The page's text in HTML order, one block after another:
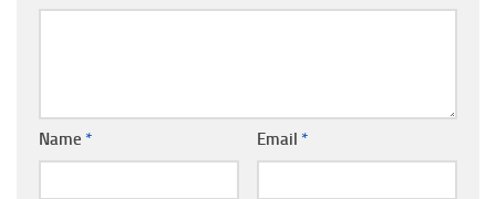
Name * Email *